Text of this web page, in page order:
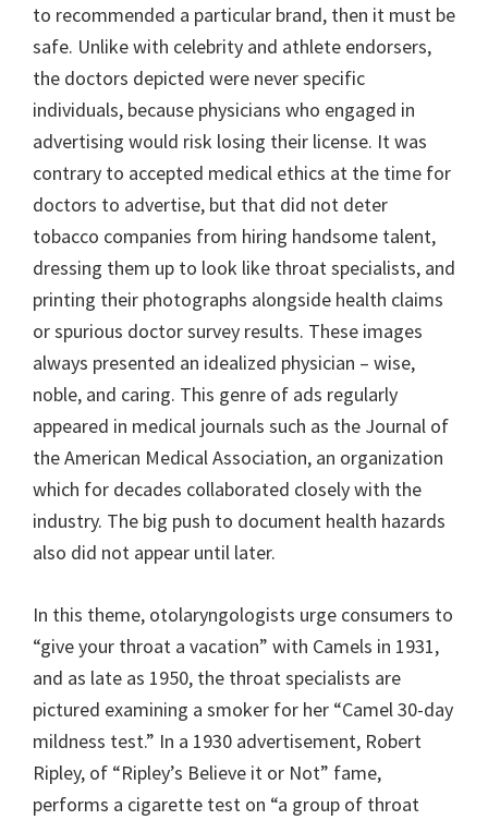
to recommended a particular brand, then it must be
safe. Unlike with celebrity and athlete endorsers,
the doctors depicted were never specific
individuals, because physicians who engaged in
advertising would risk losing their license. It was
contrary to accepted medical ethics at the time for
doctors to advertise, but that did not deter
tobacco companies from hiring handsome talent,
dressing them up to look like throat specialists, and
printing their photographs alongside health claims
or spurious doctor survey results. These images
always presented an idealized physician – wise,
noble, and caring. This genre of ads regularly
appeared in medical journals such as the Journal of
the American Medical Association, an organization
which for decades collaborated closely with the
industry. The big push to document health hazards
also did not appear until later.
In this theme, otolaryngologists urge consumers to
“give your throat a vacation” with Camels in 1931,
and as late as 1950, the throat specialists are
pictured examining a smoker for her “Camel 30-day
mildness test.” In a 1930 advertisement, Robert
Ripley, of “Ripley’s Believe it or Not” fame,
performs a cigarette test on “a group of throat